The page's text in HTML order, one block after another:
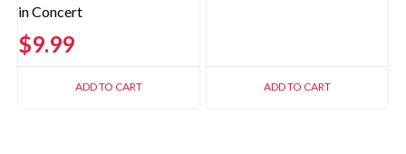
in Concert
$9.99
ADD TO CART ADD TO CART